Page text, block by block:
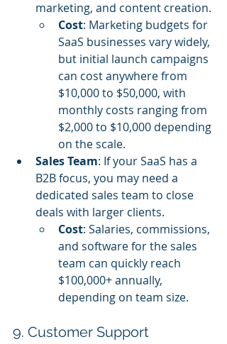
marketing, and content creation.
Cost: Marketing budgets for
SaaS businesses vary widely,
but initial launch campaigns
can cost anywhere from
$10,000 to $50,000, with
monthly costs ranging from
$2,000 to $10,000 depending
on the scale.
Sales Team: If your SaaS has a
B2B focus, you may need a
dedicated sales team to close
deals with larger clients.
Cost: Salaries, commissions,
and software for the sales
team can quickly reach
$100,000+ annually,
depending on team size.
9. Customer Support